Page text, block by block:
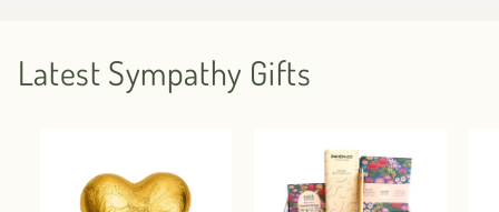
Latest Sympathy Gifts